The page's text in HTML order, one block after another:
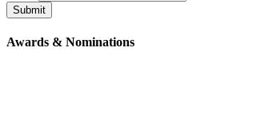
Submit
Awards & Nominations